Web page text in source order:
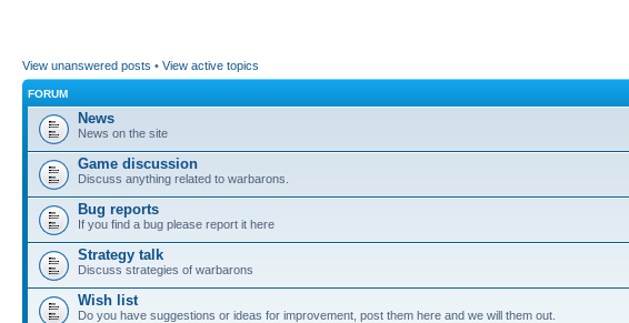
View unanswered posts • View active topics
FORUM
News
News on the site
Game discussion
Discuss anything related to warbarons.
Bug reports
If you find a bug please report it here
Strategy talk
Discuss strategies of warbarons
Wish list
Do you have suggestions or ideas for improvement, post them here and we will them out.